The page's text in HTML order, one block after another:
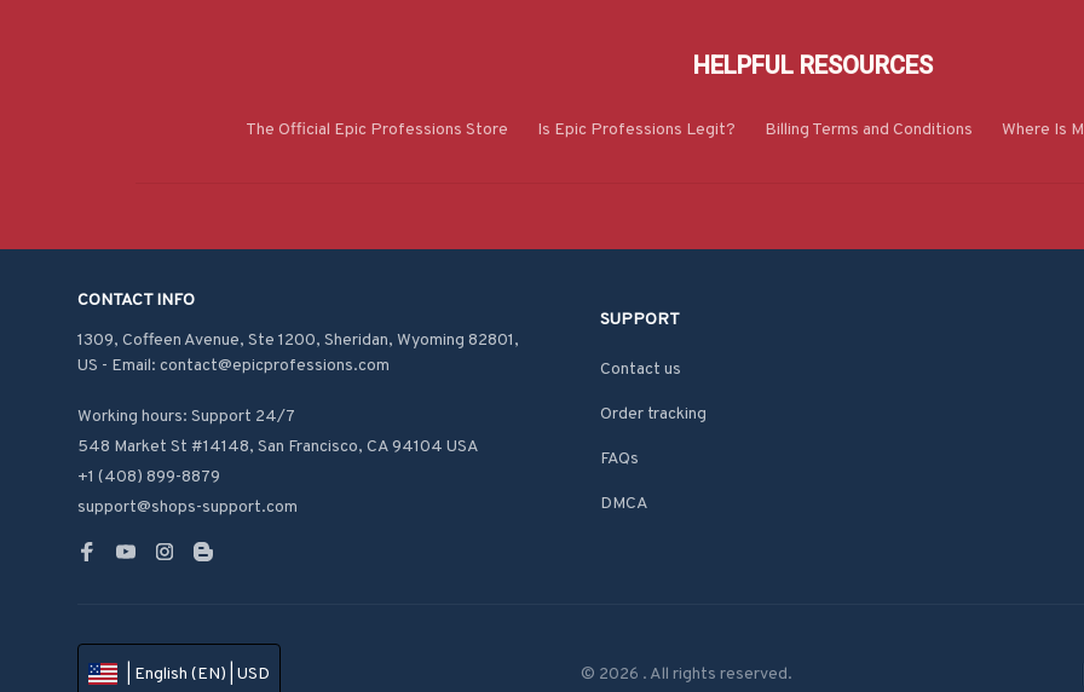
HELPFUL RESOURCES
The Official Epic Professions Store Is Epic Professions Legit? Billing Terms and Conditions Where Is
CONTACT INFO
1309, Coffeen Avenue, Ste 1200, Sheridan, Wyoming 82801,
US - Email: contact@epicprofessions.com
Working hours: Support 24/7
548 Market St #14148, San Francisco, CA 94104 USA
+1 (408) 899-8879
support@shops-support.com
SUPPORT
Contact us
Order tracking
FAQs
DMCA
| English (EN) | USD © 2026 . All rights reserved.